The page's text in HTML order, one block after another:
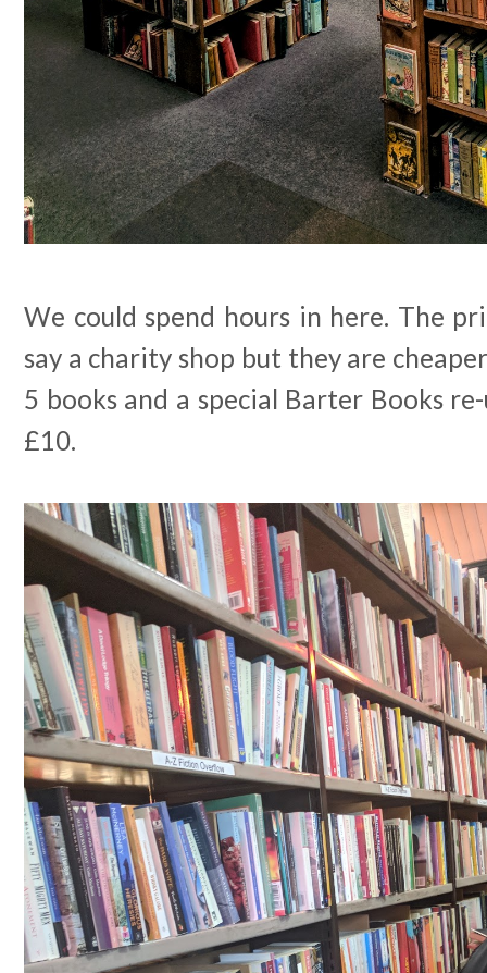
We could spend hours in here. The
say a charity shop but they are
5 books and a special Barter Books
£10.